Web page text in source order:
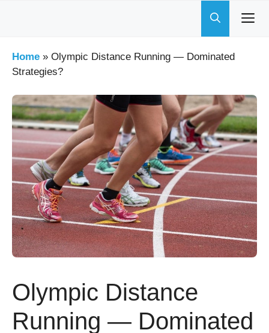
Home » Olympic Distance Running — Dominated
Strategies?
Olympic Distance
Running — Dominated